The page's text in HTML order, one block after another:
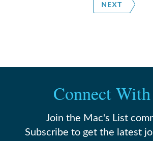
Connect
Join the Mac's List
Subscribe to get the latest